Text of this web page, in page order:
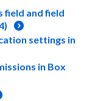
field and field
settings in
in Box